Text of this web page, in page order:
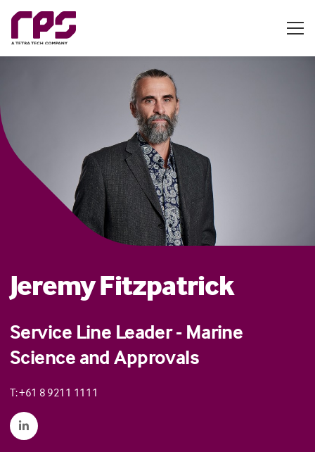
Jeremy Fitzpatrick
Service Line Leader - Marine
Science and Approvals
T: +61 8 9211 1111